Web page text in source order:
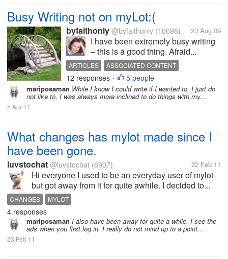
Busy Writing not on myLot:(
byfaithonly @byfaithonly (10698) 23 Aug 09
I have been extremely busy writing
– this is a good thing. Afraid...
ARTICLES
ASSOCIATED CONTENT
SLIDESHOWS
TWITTER WRITER
12 responses • 5 people
mariposaman While I know I could write if I wanted to, I just do
not like to, I was always more inclined to do things with my...
5 Apr 11
What changes has mylot made since I
have been gone.
luvstochat @luvstochat (6907) 22 Feb 11
Hi everyone I used to be an everyday user of mylot
but got away from it for quite awhile. I decided to...
CHANGES MYLOT
4 responses
mariposaman I also have been away for quite a while. I see the
ads when you first log in. I really do not mind up to a point...
23 Feb 11